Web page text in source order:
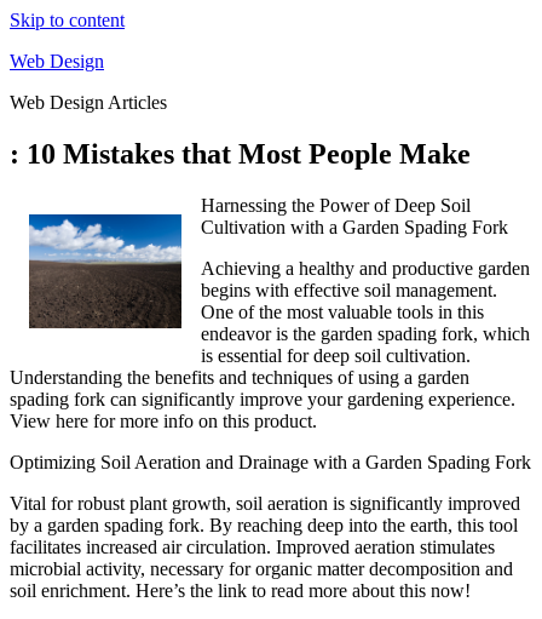
Skip to content
Web Design
Web Design Articles
: 10 Mistakes that Most People Make
Harnessing the Power of Deep Soil
Cultivation with a Garden Spading Fork
Achieving a healthy and productive garden
begins with effective soil management.
One of the most valuable tools in this
endeavor is the garden spading fork, which
is essential for deep soil cultivation.
Understanding the benefits and techniques of using a garden
spading fork can significantly improve your gardening experience.
View here for more info on this product.
Optimizing Soil Aeration and Drainage with a Garden Spading Fork
Vital for robust plant growth, soil aeration is significantly improved
by a garden spading fork. By reaching deep into the earth, this tool
facilitates increased air circulation. Improved aeration stimulates
microbial activity, necessary for organic matter decomposition and
soil enrichment. Here’s the link to read more about this now!